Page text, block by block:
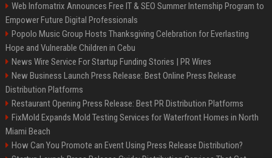
Web Infomatrix Announces Free IT & SEO Summer Internship Program to
Empower Future Digital Professionals
Popolo Music Group Hosts Thanksgiving Celebration for Everlasting
Hope and Vulnerable Children in Cebu
News Wire Service For Startup Funding Stories | PR Wires
New Business Launch Press Release: Best Online Press Release
Distribution Platforms
Restaurant Opening Press Release: Best PR Distribution Platforms
FixMold Expands Mold Testing Services for Waterfront Homes in North
Miami Beach
How Can You Promote an Event Using Press Release Distribution?